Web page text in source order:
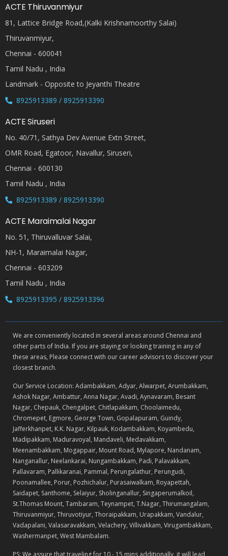
ACTE Thiruvanmiyur
81, Lattice Bridge Road,(Kalki Krishnamoorthy Salai)
Thiruvanmiyur,
Chennai - 600041
Tamil Nadu , India
Landmark - Opposite to Jeyanthi Theatre
8925913389 / 8925913390
ACTE Siruseri
No. 40/71, Sathya Dev Avenue Extn Street,
OMR Road, Egatoor, Navallur, Siruseri,
Chennai - 600130
Tamil Nadu , India
8925913389 / 8925913390
ACTE Maraimalai Nagar
No. 51, Thiruvalluvar Salai,
NH-1, Maraimalai Nagar,
Chennai - 603209
Tamil Nadu , India
8925913395 / 8925913396
We are conveniently located in several areas around Chennai and
other parts of India. If you are staying or looking training in any of
these areas, Please connect with our career advisors to discover your
closest branch.
Our Service Location: Adambakkam, Adyar, Alwarpet, Arumbakkam,
Ashok Nagar, Ambattur, Anna Nagar, Avadi, Aynavaram, Besant
Nagar, Chepauk, Chengalpet, Chitlapakkam, Choolaimedu,
Chromepet, Egmore, George Town, Gopalapuram, Guindy,
Jafferkhanpet, K.K. Nagar, Kilpauk, Kodambakkam, Koyambedu,
Madipakkam, Maduravoyal, Mandaveli, Medavakkam,
Meenambakkam, Mogappair, Mount Road, Mylapore, Nandanam,
Nanganallur, Neelankarai, Nungambakkam, Padi, Palavakkam,
Pallavaram, Pallikaranai, Pammal, Perungalathur, Perungudi,
Poonamallee, Porur, Pozhichalur, Purasaiwalkam, Royapettah,
Saidapet, Santhome, Selaiyur, Sholinganallur, Singaperumalkoil,
St.Thomas Mount, Tambaram, Teynampet, T.Nagar, Thirumangalam,
Thiruvanmiyur, Thiruvotiyur, Thoraipakkam, Urapakkam, Vandalur,
Vadapalani, Valasaravakkam, Velachery, Villivakkam, Virugambakkam,
Washermanpet, West Mambalam.
PS: We assure that traveling for 10 - 15 mins additionally, it will lead